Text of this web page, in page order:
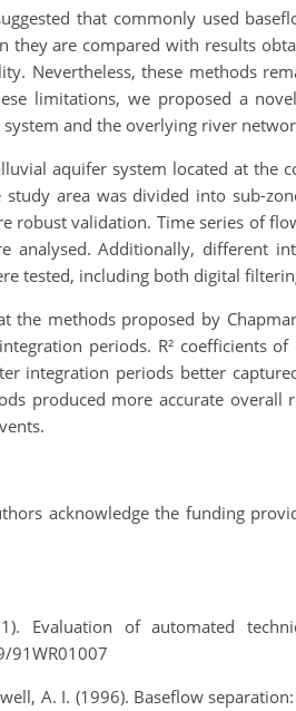
that commonly used
they are compared with results
Nevertheless, these methods
limitations, we proposed a
and the overlying river
aquifer system located at the
study area was divided into sub-
robust validation. Time series of
analysed. Additionally, different
tested, including both digital
the methods proposed by
periods. R² coefficients
integration periods better
produced more accurate
acknowledge the funding
Evaluation of automated
91WR01007
A. I. (1996). Baseflow